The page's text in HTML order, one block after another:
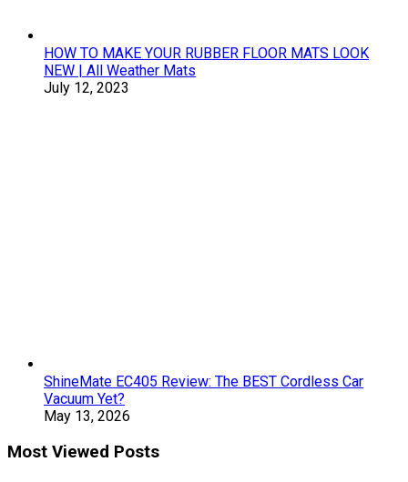
HOW TO MAKE YOUR RUBBER FLOOR MATS LOOK
NEW | All Weather Mats
July 12, 2023
ShineMate EC405 Review: The BEST Cordless Car
Vacuum Yet?
May 13, 2026
Most Viewed Posts